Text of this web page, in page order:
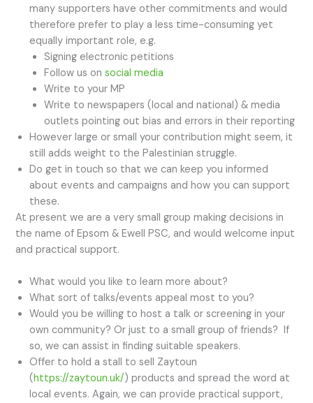
many supporters have other commitments and would
therefore prefer to play a less time-consuming yet
equally important role, e.g.
Signing electronic petitions
Follow us onsocial media
Write to your MP
Write to newspapers (local and national) & media
outlets pointing out bias and errors in their reporting
However large or small your contribution might seem, it
still adds weight to the Palestinian struggle.
Do get in touch so that we can keep you informed
about events and campaigns and how you can support
these.
At present we are a very small group making decisions in
the name of Epsom & Ewell PSC, and would welcome input
and practical support.
What would you like to learn more about?
What sort of talks/events appeal most to you?
Would you be willing to host a talk or screening in your
own community? Or just to a small group of friends? If
so, we can assist in finding suitable speakers.
Offer to hold a stall to sell Zaytoun
(https://zaytoun.uk/) products and spread the word at
local events. Again, we can provide practical support,